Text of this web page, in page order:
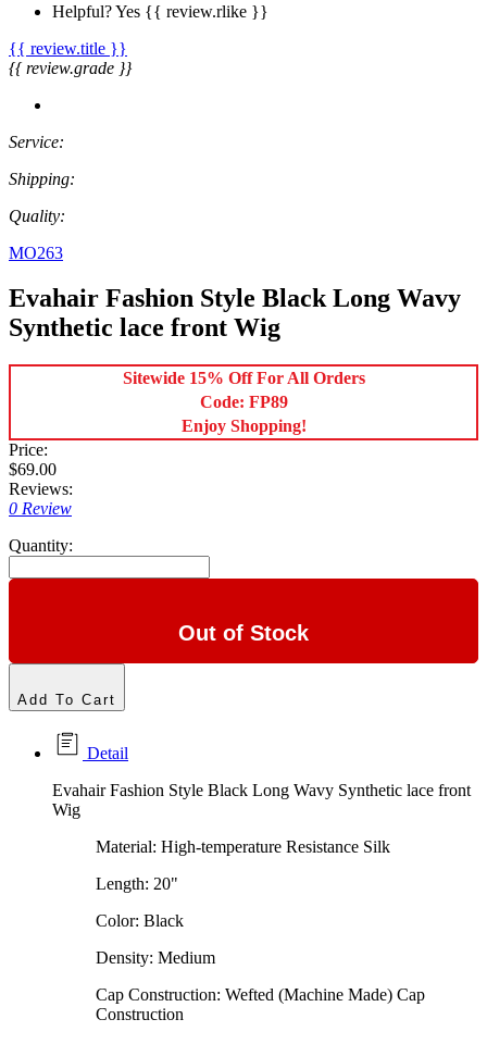
Helpful?Yes {{ review.rlike }}
{{ review.title }}
{{ review.grade }}
Service:
Shipping:
Quality:
MO263
Evahair Fashion Style Black Long Wavy
Synthetic lace front Wig
Sitewide 15% Off For All Orders
Code: FP89
Enjoy Shopping!
Price:
$69.00
Reviews:
0 Review
Quantity:
Out of Stock
Add To Cart
Detail
Evahair Fashion Style Black Long Wavy Synthetic lace front
Wig
Material: High-temperature Resistance Silk
Length: 20"
Color: Black
Density: Medium
Cap Construction: Wefted (Machine Made) Cap
Construction